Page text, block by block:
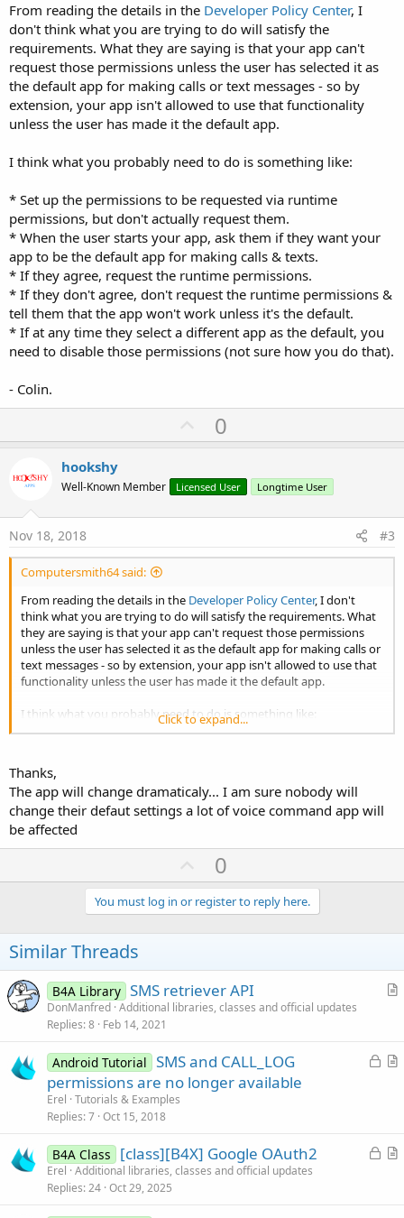
com.hsw.voice_lite   SEND_SMS, RECEIVE_SMS,
com.hsw.lite_pack   READ_CALL_LOG, READ_SMS,
From reading the details in the Developer Policy Center, I
don't think what you are trying to do will satisfy the
requirements. What they are saying is that your app can't
request those permissions unless the user has selected it as
the default app for making calls or text messages - so by
extension, your app isn't allowed to use that functionality
unless the user has made it the default app.
I think what you probably need to do is something like:
* Set up the permissions to be requested via runtime
permissions, but don't actually request them.
* When the user starts your app, ask them if they want your
app to be the default app for making calls & texts.
* If they agree, request the runtime permissions.
* If they don't agree, don't request the runtime permissions &
tell them that the app won't work unless it's the default.
* If at any time they select a different app as the default, you
need to disable those permissions (not sure how you do that).
- Colin.
U
p
o
t
0
hookshy
Well-Known Member Licensed User Longtime User
Nov 18, 2018 #3
Computersmith64 said:
From reading the details in the Developer Policy Center, I don't
think what you are trying to do will satisfy the requirements. What
they are saying is that your app can't request those permissions
unless the user has selected it as the default app for making calls or
text messages - so by extension, your app isn't allowed to use that
functionality unless the user has made it the default app.
I think what you probably need to do is something like:
* When the user starts your app, ask them if they want your app to
be the default app for making calls & texts.
* If they agree, request the runtime permissions.
* If they don't agree, don't request the runtime permissions & tell
* If at any time they select a different app as the default, you need
to disable those permissions (not sure how you do that).
Click to expand...
Thanks,
The app will change dramaticaly... I am sure nobody will
change their defaut settings a lot of voice command app will
be affected
U
p
v
o
e
0
You must log in or register to reply here.
Similar Threads
A
c
B4A Library SMS retriever API
DonManfred Additional libraries, classes and official updates
Replies 8 Feb 14, 2021
L
d
A
l
Android Tutorial SMS and CALL_LOG
permissions are no longer available
Erel Tutorials & Examples
Replies 7 Oct 15, 2018
L
A
B4A Class [class][B4X] Google OAuth2
Erel Additional libraries, classes and official updates
Replies 24 Oct 29, 2025